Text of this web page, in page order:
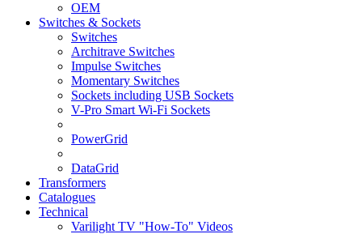
OEM
Switches & Sockets
Switches
Architrave Switches
Impulse Switches
Momentary Switches
Sockets including USB Sockets
V-Pro Smart Wi-Fi Sockets
PowerGrid
DataGrid
Transformers
Catalogues
Technical
Varilight TV "How-To" Videos